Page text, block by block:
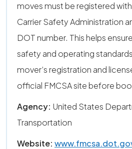
moves must be registered
Carrier Safety Administration
DOT number. This helps
safety and operating
mover’s registration and
official FMCSA site before
Agency: United States
Transportation
Website: